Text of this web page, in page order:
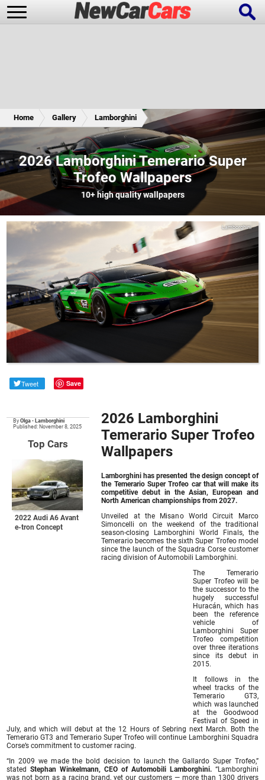
Future Cars Special Editions
Home Gallery Lamborghini
2026 Lamborghini Temerario Super
Trofeo Wallpapers
10+high quality wallpapers
Lamborghini
Tweet Save
ByOlga • Lamborghini
Published: November 8, 2025
Top Cars
2022 Audi A6 Avant
e-tron Concept
2026 Lamborghini
Temerario Super Trofeo
Wallpapers
Lamborghini has presented the design concept of
the Temerario Super Trofeo car that will make its
competitive debut in the Asian, European and
North American championships from 2027.
Unveiled at the Misano World Circuit Marco
Simoncelli on the weekend of the traditional
season-closing Lamborghini World Finals, the
Temerario becomes the sixth Super Trofeo model
since the launch of the Squadra Corse customer
racing division of Automobili Lamborghini.
The Temerario
Super Trofeo will be
the successor to the
hugely successful
Huracán, which has
been the reference
vehicle of
Lamborghini Super
Trofeo competition
over three iterations
since its debut in
2015.
It follows in the
wheel tracks of the
Temerario GT3,
which was launched
at the Goodwood
Festival of Speed in
July, and which will debut at the 12 Hours of Sebring next March. Both the
Temerario GT3 and Temerario Super Trofeo will continue Lamborghini Squadra
Corse’s commitment to customer racing.
“In 2009 we made the bold decision to launch the Gallardo Super Trofeo,”
statedStephan Winkelmann, CEO of Automobili Lamborghini.“Lamborghini
was not born as a racing brand, yet our customers — more than 1300 drivers